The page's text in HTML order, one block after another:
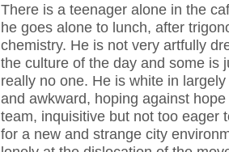
There is a teenager alone in the
he goes alone to lunch, after
chemistry. He is not very artfully
the culture of the day and some is
really no one. He is white in
and awkward, hoping against
team, inquisitive but not too eager
for a new and strange city